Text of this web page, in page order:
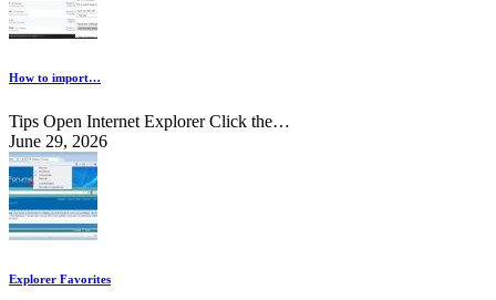
How to import…
Tips Open Internet Explorer Click the…
June 29, 2026
Explorer Favorites